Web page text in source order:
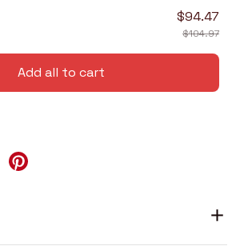
$94.47
$104.97
Add all to cart